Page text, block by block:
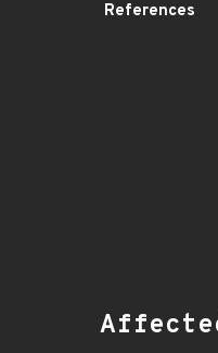
References